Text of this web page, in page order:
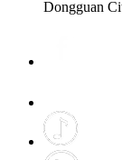
Dongguan